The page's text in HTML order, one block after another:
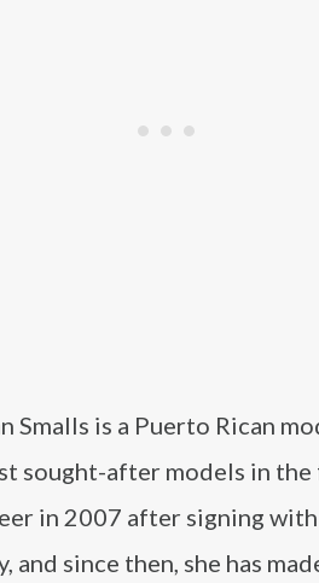
Smalls is a Puerto Rican
sought-after models in the
in 2007 after signing
and since then, she has